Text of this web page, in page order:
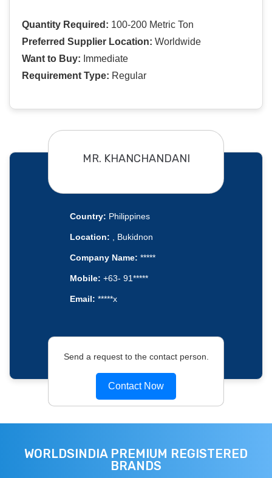
Quantity Required: 100-200 Metric Ton
Preferred Supplier Location: Worldwide
Want to Buy: Immediate
Requirement Type: Regular
MR. KHANCHANDANI
Country: Philippines
Location: , Bukidnon
Company Name: *****
Mobile: +63- 91*****
Email: *****x
Send a request to the contact person.
Contact Now
WORLDSINDIA PREMIUM REGISTERED
BRANDS